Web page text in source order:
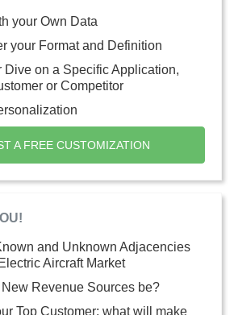
your Own Data
your Format and Definition
Dive on a Specific Application,
or Competitor
A FREE CUSTOMIZATION
and Unknown Adjacencies
Aircraft Market
Revenue Sources be?
Top Customer; what will make